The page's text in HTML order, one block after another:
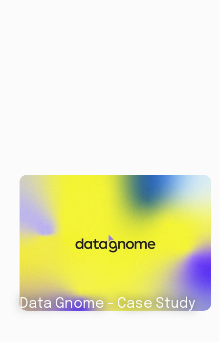
Data Gnome - Case Study